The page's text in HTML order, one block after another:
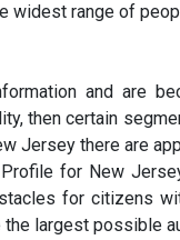
widest range of
and are
then certain
Jersey there are
for New
for citizens
largest possible